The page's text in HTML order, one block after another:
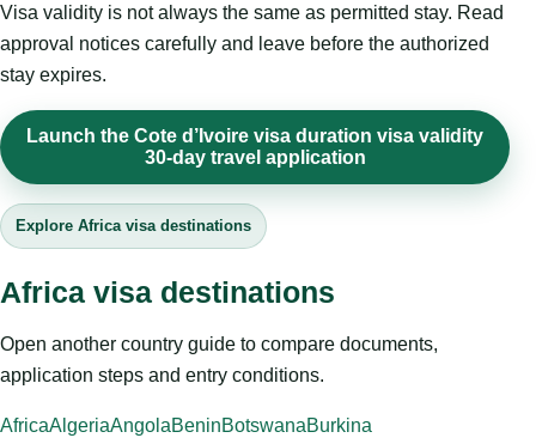
Visa validity is not always the same as permitted stay. Read
approval notices carefully and leave before the authorized
stay expires.
Launch the Cote d’Ivoire visa duration visa validity
30-day travel application
Explore Africa visa destinations
Africa visa destinations
Open another country guide to compare documents,
application steps and entry conditions.
AfricaAlgeriaAngolaBeninBotswanaBurkina